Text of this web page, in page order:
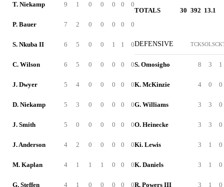
T. Niekamp 9 1 0 0 0 0 0
P. Bauer 7 2 0 0 0 0 0
S. Nkuba II 6 5 0 0 1 1 0
C. Wilson 6 5 0 0 0 0 0
J. Dwyer 5 4 0 0 0 0 0
D. Niekamp 5 3 0 0 0 0 0
J. Smith 5 0 0 0 0 0 0
J. Anderson 4 2 0 0 0 0 0
M. Kaplan 4 1 1 1 0 0 0
G. Steffen 4 1 0 0 0 0 0
TOTALS 30 392 13.1
DEFENSIVE TCKSOLSCK
S. Omosigho 8 3 1
K. McKinzie 4 0 0
G. Williams 3 3 0
O. Heinecke 3 3 0
Ki. Lewis 3 1 0
K. Daniels 3 1 0
R. Powers III 3 1 0